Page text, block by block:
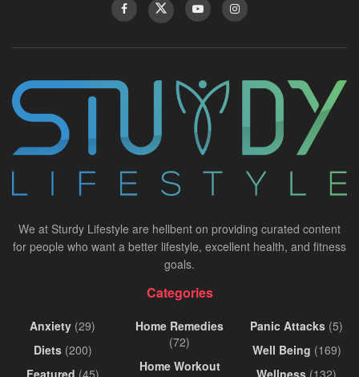
We at Sturdy Lifestyle are hellbent on providing curated content
for people who want a better lifestyle, excellent health, and fitness
goals.
Categories
Anxiety (29)
Diets(200)
Featured (45)
Home Remedies
(72)
Home Workout
Panic Attacks (5)
Well Being (169)
Wellness (132)